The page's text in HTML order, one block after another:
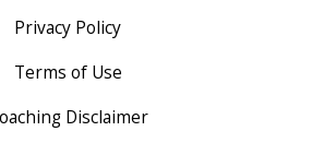
Privacy Policy
Terms of Use
Disclaimer